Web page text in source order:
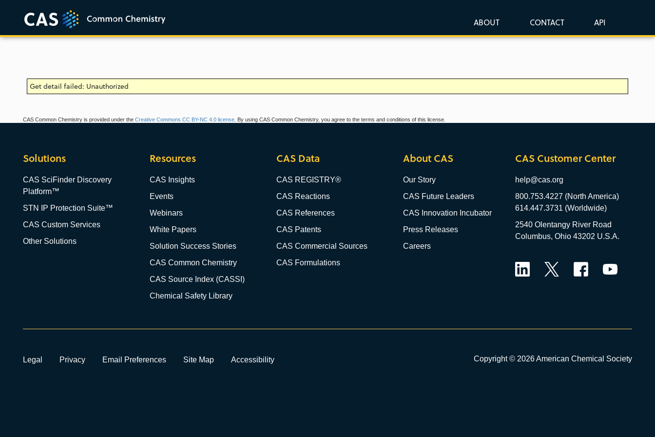
ABOUT CONTACT API
Get detail failed: Unauthorized
CAS Common Chemistry is provided under the Creative Commons CC BY-NC 4.0 license . By using CAS Common Chemistry, you agree to the terms and conditions of this license.
Solutions
CAS SciFinder Discovery
Platform™
STN IP Protection Suite™
CAS Custom Services
Other Solutions
Resources
CAS Insights
Events
Webinars
White Papers
Solution Success Stories
CAS Common Chemistry
CAS Source Index (CASSI)
Chemical Safety Library
CAS Data
CAS REGISTRY®
CAS Reactions
CAS References
CAS Patents
CAS Commercial Sources
CAS Formulations
About CAS
Our Story
CAS Future Leaders
CAS Innovation Incubator
Press Releases
Careers
CAS Customer Center
help@cas.org
800.753.4227 (North America)
614.447.3731 (Worldwide)
2540 Olentangy River Road
Columbus, Ohio 43202 U.S.A.
Legal Privacy Email Preferences Site Map Accessibility Copyright © 2026 American Chemical Society